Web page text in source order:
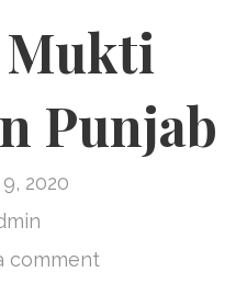
Mukti
Punjab
2020
comment